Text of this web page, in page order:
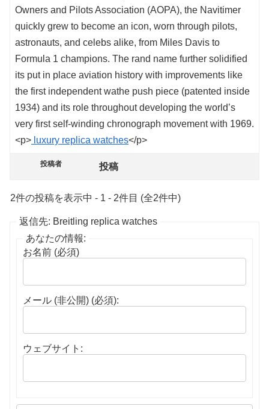
Owners and Pilots Association (AOPA), the Navitimer
quickly grew to become an icon, worn through pilots,
astronauts, and celebs alike, from Miles Davis to
Formula 1 champions. The rand name further solidified
its put in place aviation history with improvements like
the first independent wathe push piece (patented inside
1934) and its role throughout developing the world’s
very first self-winding chronograph movement with 1969.
<p> luxury replica watches</p>
投稿者 投稿
2件の投稿を表示中 - 1 - 2件目 (全2件中)
返信先: Breitling replica watches
あなたの情報:
お名前 (必須)
メール (非公開) (必須):
ウェブサイト: